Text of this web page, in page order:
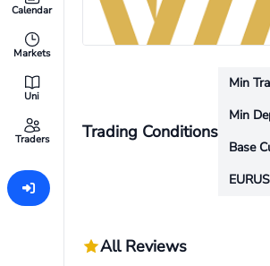
Calendar
Markets
Uni
Traders Trading Conditions
Min
Min
Base
All Reviews